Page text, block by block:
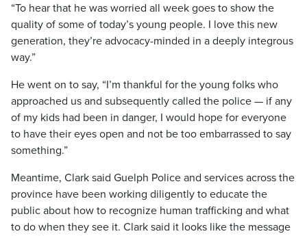
“To hear that he was worried all week goes to show the
quality of some of today’s young people. I love this new
generation, they’re advocacy-minded in a deeply integrous
way.”
He went on to say, “I’m thankful for the young folks who
approached us and subsequently called the police — if any
of my kids had been in danger, I would hope for everyone
to have their eyes open and not be too embarrassed to say
something.”
Meantime, Clark said Guelph Police and services across the
province have been working diligently to educate the
public about how to recognize human trafficking and what
to do when they see it. Clark said it looks like the message